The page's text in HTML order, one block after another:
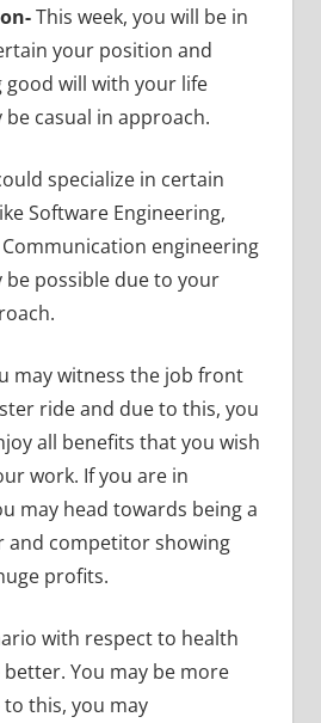
This week, you will be in
your position and
good will with your life
casual in approach.
specialize in certain
Software Engineering,
engineering
be possible due to your
may witness the job front
ride and due to this, you
all benefits that you wish
work. If you are in
may head towards being a
and competitor showing
profits.
with respect to health
You may be more
this, you may